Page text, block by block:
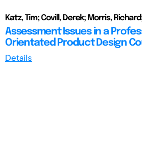
Katz, Tim; Covill, Derek; Morris,
Assessment Issues in a
Orientated Product Design
Details